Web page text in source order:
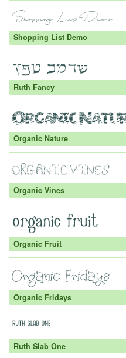
Shopping List Demo
Ruth Fancy
Organic Nature
Organic Vines
Organic Fruit
Organic Fridays
Ruth Slab One